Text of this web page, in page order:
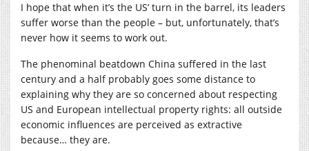
I hope that when it’s the US’ turn in the barrel, its leaders
suffer worse than the people – but, unfortunately, that’s
never how it seems to work out.
The phenominal beatdown China suffered in the last
century and a half probably goes some distance to
explaining why they are so concerned about respecting
US and European intellectual property rights: all outside
economic influences are perceived as extractive
because… they are.